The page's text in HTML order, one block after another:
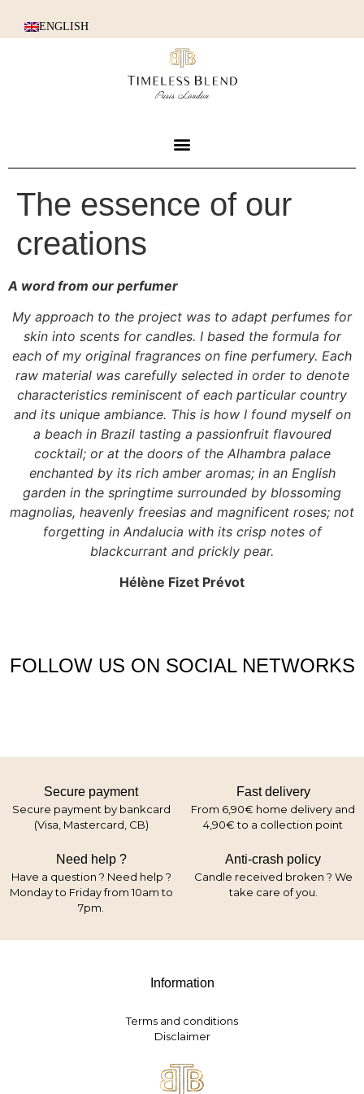
ENGLISH
The essence of our
creations
A word from our perfumer
My approach to the project was to adapt perfumes for
skin into scents for candles. I based the formula for
each of my original fragrances on fine perfumery. Each
raw material was carefully selected in order to denote
characteristics reminiscent of each particular country
and its unique ambiance. This is how I found myself on
a beach in Brazil tasting a passionfruit flavoured
cocktail; or at the doors of the Alhambra palace
enchanted by its rich amber aromas; in an English
garden in the springtime surrounded by blossoming
magnolias, heavenly freesias and magnificent roses; not
forgetting in Andalucia with its crisp notes of
blackcurrant and prickly pear.
Hélène Fizet Prévot
FOLLOW US ON SOCIAL NETWORKS
Secure payment
Secure payment by bankcard
(Visa, Mastercard, CB)
Fast delivery
From 6,90€ home delivery and
4,90€ to a collection point
Need help ?
Have a question ? Need help ?
Monday to Friday from 10am to
7pm.
Anti-crash policy
Candle received broken ? We
take care of you.
Information
Terms and conditions
Disclaimer